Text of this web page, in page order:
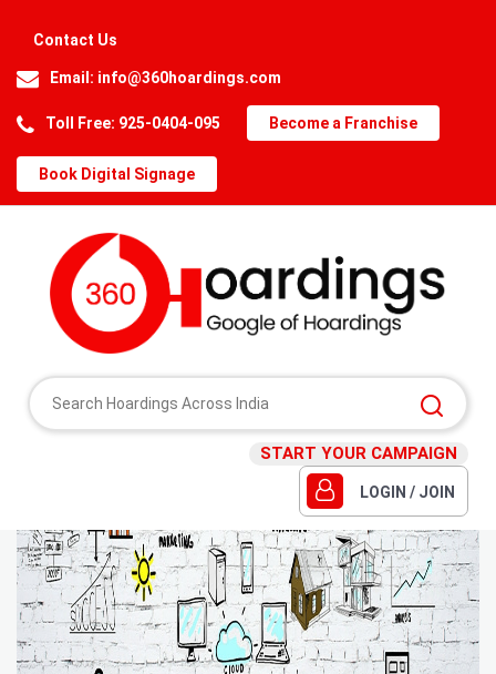
Contact Us
Email: info@360hoardings.com
Toll Free: 925-0404-095 Become a Franchise
Book Digital Signage
START YOUR CAMPAIGN
LOGIN / JOIN